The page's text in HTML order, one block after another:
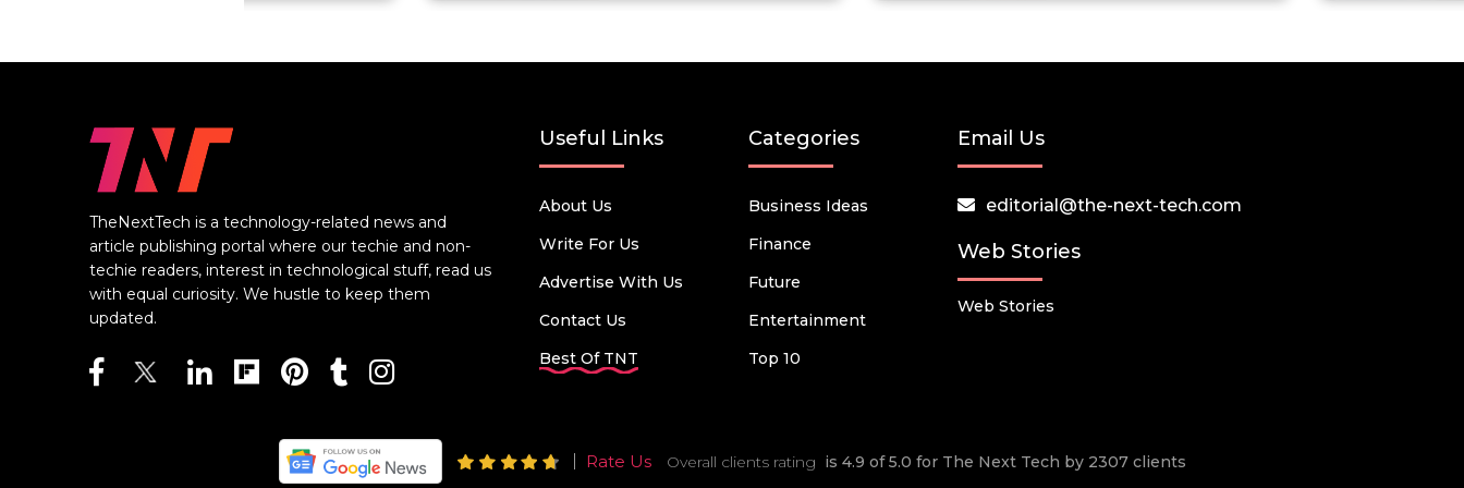
TheNextTech is a technology-related news and
article publishing portal where our techie and non-
techie readers, interest in technological stuff, read us
with equal curiosity. We hustle to keep them
updated.
Useful Links
About Us
Write For Us
Advertise With Us
Contact Us
Best Of TNT
Categories
Business Ideas
Finance
Future
Entertainment
Top 10
Email Us
editorial@the-next-tech.com
Web Stories
Web Stories
Rate Us Overall clients rating is 4.9 of 5.0 for The Next Tech by 2307 clients